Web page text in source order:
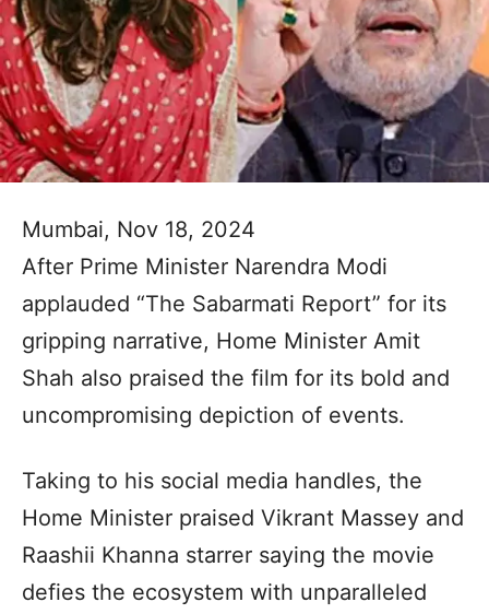
Mumbai, Nov 18, 2024
After Prime Minister Narendra Modi
applauded “The Sabarmati Report” for its
gripping narrative, Home Minister Amit
Shah also praised the film for its bold and
uncompromising depiction of events.
Taking to his social media handles, the
Home Minister praised Vikrant Massey and
Raashii Khanna starrer saying the movie
defies the ecosystem with unparalleled